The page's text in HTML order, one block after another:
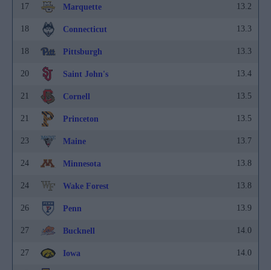
17 Marquette 13.2
18 Connecticut 13.3
18 Pittsburgh 13.3
20 Saint John's 13.4
21 Cornell 13.5
21 Princeton 13.5
23 Maine 13.7
24 Minnesota 13.8
24 Wake Forest 13.8
26 Penn 13.9
27 Bucknell 14.0
27 Iowa 14.0